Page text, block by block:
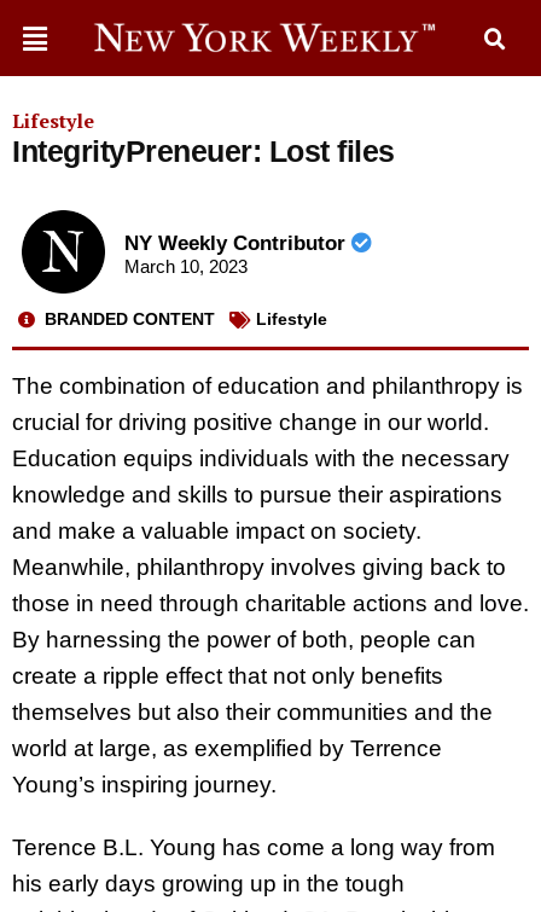
Lifestyle
IntegrityPreneuer: Lost files
NY Weekly Contributor
March 10, 2023
BRANDED CONTENT Lifestyle
The combination of education and philanthropy is
crucial for driving positive change in our world.
Education equips individuals with the necessary
knowledge and skills to pursue their aspirations
and make a valuable impact on society.
Meanwhile, philanthropy involves giving back to
those in need through charitable actions and love.
By harnessing the power of both, people can
create a ripple effect that not only benefits
themselves but also their communities and the
world at large, as exemplified by Terrence
Young’s inspiring journey.
Terence B.L. Young has come a long way from
his early days growing up in the tough